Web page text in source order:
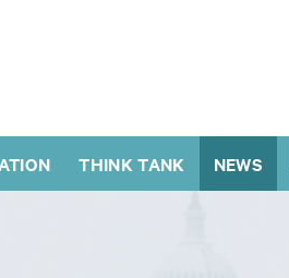
THINK TANK NEWS